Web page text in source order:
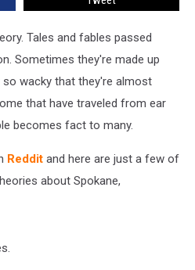
Tales and fables passed
Sometimes they're made up
wacky that they're almost
that have traveled from ear
becomes fact to many.
Reddit and here are just a few of
about Spokane,